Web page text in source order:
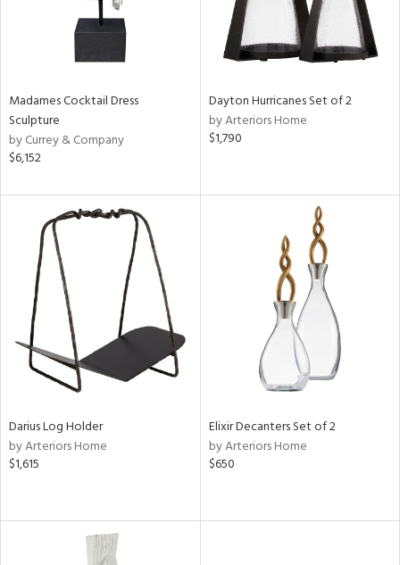
Madames Cocktail Dress
Sculpture
by Currey & Company
$6,152
Dayton Hurricanes Set of 2
by Arteriors Home
$1,790
Darius Log Holder
by Arteriors Home
$1,615
Elixir Decanters Set of 2
by Arteriors Home
$650